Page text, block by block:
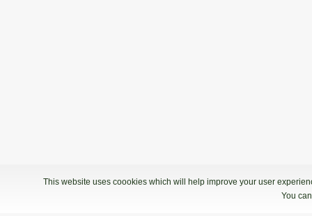
This website uses coookies which will help improve your user
You